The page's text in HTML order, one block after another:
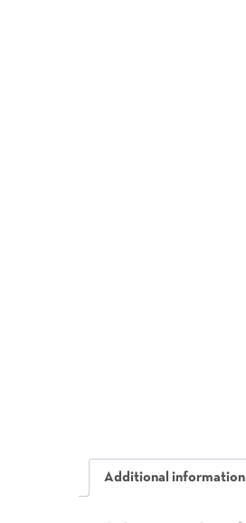
Additional information